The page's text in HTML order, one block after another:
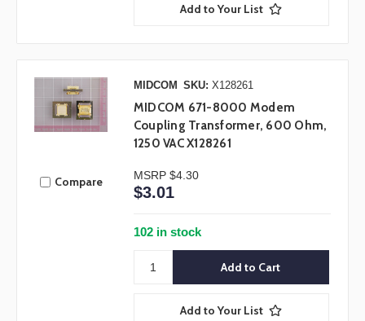
Add to Your List
Compare
MIDCOM SKU: X128261
MIDCOM 671-8000 Modem
Coupling Transformer, 600 Ohm,
1250 VAC X128261
MSRP $4.30
$3.01
102 in stock
Add to Your List